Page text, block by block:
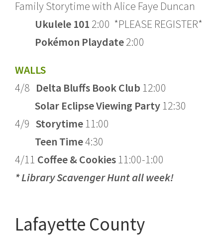
Family Storytime with Alice Faye Duncan
Ukulele 101 2:00 *PLEASE REGISTER*
Pokémon Playdate2:00
WALLS
4/8 Delta Bluffs Book Club 12:00
Solar Eclipse Viewing Party12:30
4/9 Storytime11:00
Teen Time4:30
4/11 Coffee & Cookies11:00-1:00
* Library Scavenger Hunt all week!
Lafayette County